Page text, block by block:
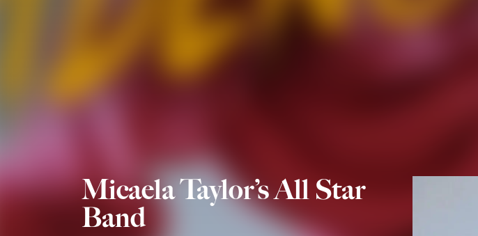
Micaela Taylor’s All Star
Band